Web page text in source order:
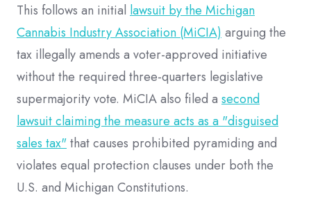
This follows an initial lawsuit by the Michigan
Cannabis Industry Association (MiCIA) arguing the
tax illegally amends a voter-approved initiative
without the required three-quarters legislative
supermajority vote. MiCIA also filed a second
lawsuit claiming the measure acts as a "disguised
sales tax"that causes prohibited pyramiding and
violates equal protection clauses under both the
U.S. and Michigan Constitutions.